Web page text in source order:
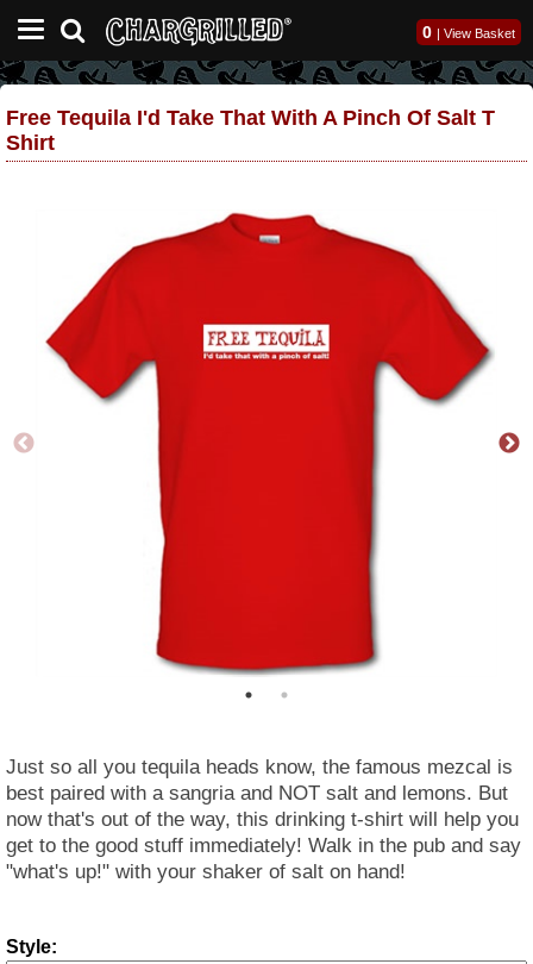
0 | View Basket
Free Tequila I'd Take That With A Pinch Of Salt T
Shirt
Just so all you tequila heads know, the famous mezcal is
best paired with a sangria and NOT salt and lemons. But
now that's out of the way, this drinking t-shirt will help you
get to the good stuff immediately! Walk in the pub and say
"what's up!" with your shaker of salt on hand!
Style: